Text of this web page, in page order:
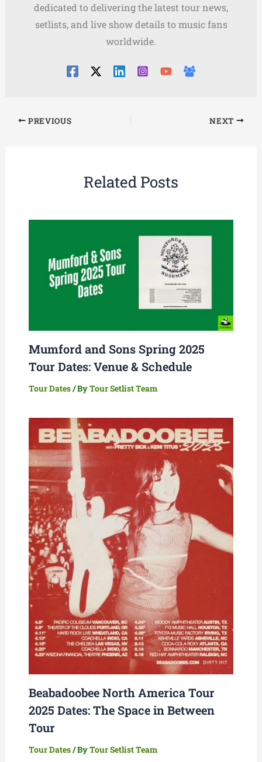
dedicated to delivering the latest tour news,
setlists, and live show details to music fans
worldwide.
PREVIOUS NEXT
Related Posts
Mumford and Sons Spring 2025
Tour Dates: Venue & Schedule
Tour Dates/ ByTour Setlist Team
Beabadoobee North America Tour
2025 Dates: The Space in Between
Tour
Tour Dates/ ByTour Setlist Team